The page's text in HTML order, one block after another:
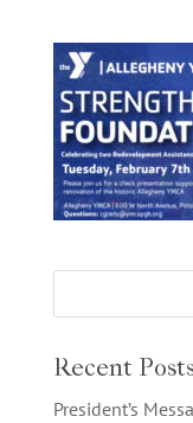
Recent
President’s